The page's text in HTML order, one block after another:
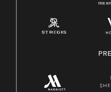
Family And Medical